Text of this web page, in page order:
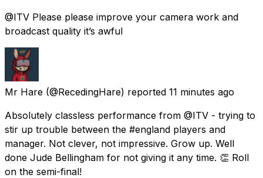
@ITV Please please improve your camera work and
broadcast quality it’s awful
Mr Hare (@RecedingHare) reported 11 minutes ago
Absolutely classless performance from @ITV - trying to
stir up trouble between the #england players and
manager. Not clever, not impressive. Grow up. Well
done Jude Bellingham for not giving it any time. 👏 Roll
on the semi-final!